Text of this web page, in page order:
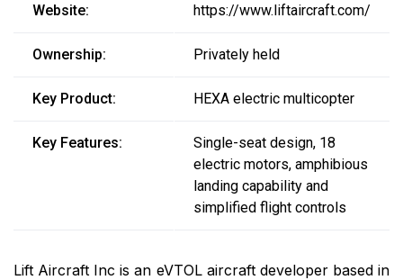
Website: https://www.liftaircraft.com/
Ownership: Privately held
Key Product: HEXA electric multicopter
Key Features:
Single-seat design, 18
electric motors, amphibious
landing capability and
simplified flight controls
Lift Aircraft Inc is an eVTOL aircraft developer based in